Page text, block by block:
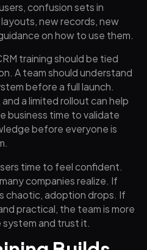
confusion sets in
new records, new
on how to use them.
training should be tied
A team should understand
before a full launch.
a limited rollout can help
business time to validate
before everyone is
time to feel confident.
companies realize. If
chaotic, adoption drops. If
practical, the team is more
and trust it.